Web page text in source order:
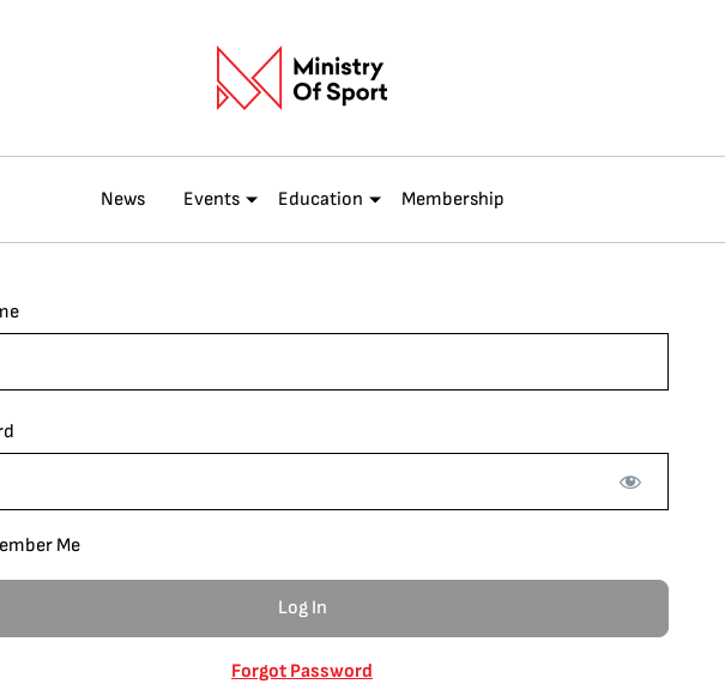
News Events Education Membership
Me
Forgot Password